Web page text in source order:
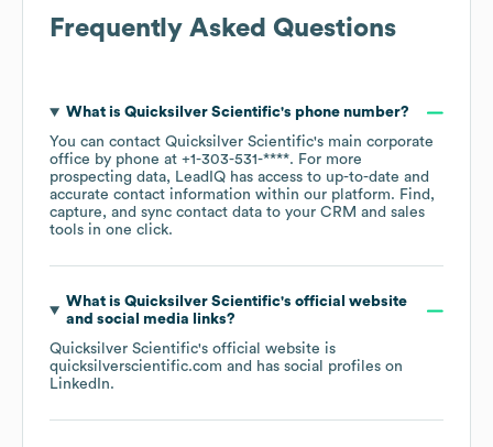
Frequently Asked Questions
What is Quicksilver Scientific's phone number?
You can contact Quicksilver Scientific's main corporate
office by phone at +1-303-531-****. For more
prospecting data, LeadIQ has access to up-to-date and
accurate contact information within our platform. Find,
capture, and sync contact data to your CRM and sales
tools in one click.
What is Quicksilver Scientific's official website
and social media links?
Quicksilver Scientific's official website is
quicksilverscientific.com and has social profiles on
LinkedIn.